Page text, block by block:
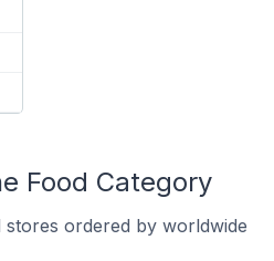
Food Category
ordered by worldwide